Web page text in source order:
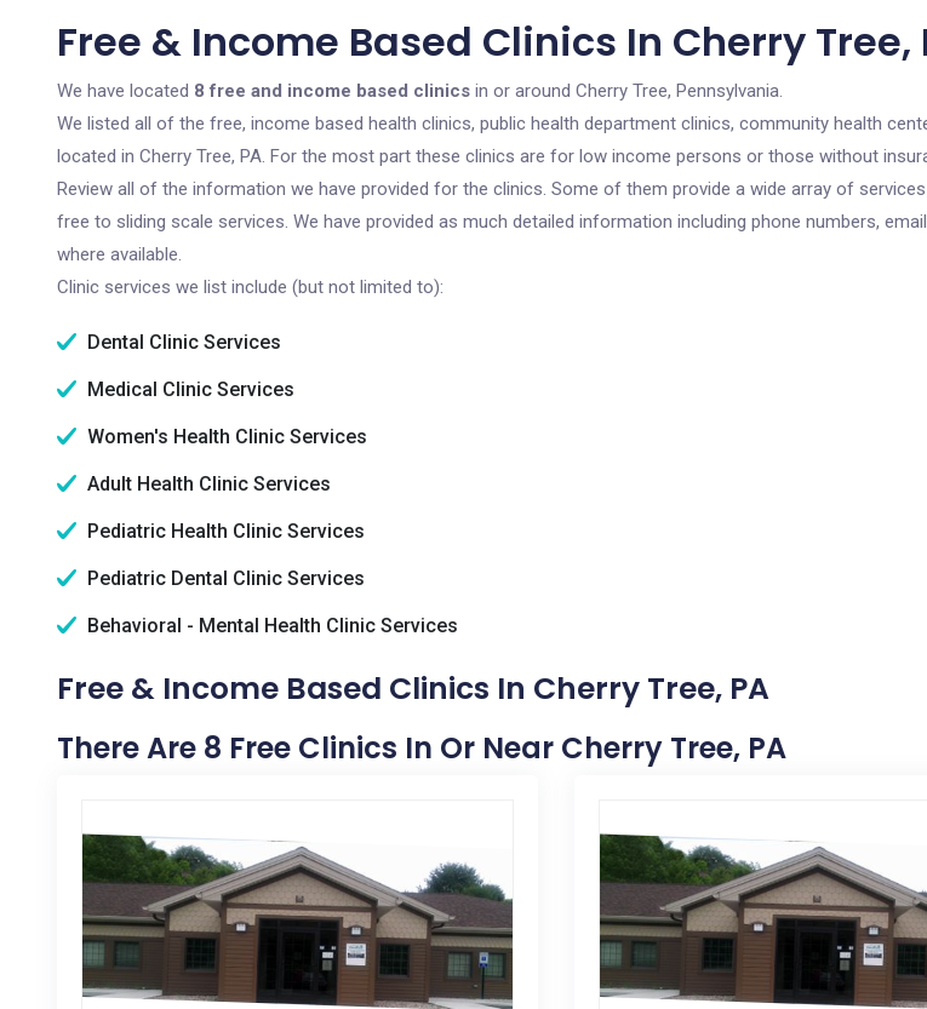
Free & Income Based Clinics In Cherry Tree,
We have located 8 free and income based clinics in or around Cherry Tree, Pennsylvania.
We listed all of the free, income based health clinics, public health department clinics, community health
located in Cherry Tree, PA. For the most part these clinics are for low income persons or those without
Review all of the information we have provided for the clinics. Some of them provide a wide array of
free to sliding scale services. We have provided as much detailed information including phone numbers,
where available.
Clinic services we list include (but not limited to):
Dental Clinic Services
Medical Clinic Services
Women's Health Clinic Services
Adult Health Clinic Services
Pediatric Health Clinic Services
Pediatric Dental Clinic Services
Behavioral - Mental Health Clinic Services
Free & Income Based Clinics In Cherry Tree, PA
There Are 8 Free Clinics In Or Near Cherry Tree, PA